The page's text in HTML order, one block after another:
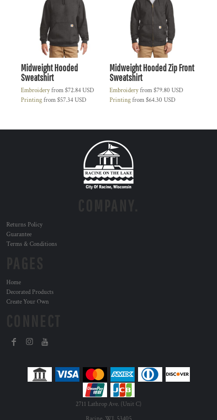
Midweight Hooded
Sweatshirt
Embroideryfrom$72.84USD
Printingfrom$57.34USD
Midweight Hooded Zip Front
Sweatshirt
Embroideryfrom$79.80 USD
Printingfrom$64.30 USD
Returns Policy
Guarantee
Terms & Conditions
Home
Decorated Products
Create Your Own
2711 Lathrop Ave. (Unit C)